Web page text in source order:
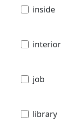
inside
interior
job
library